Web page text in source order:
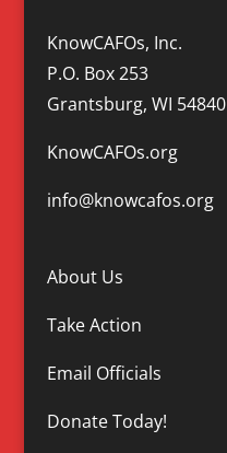
KnowCAFOs, Inc.
P.O. Box 253
Grantsburg, WI 54840
KnowCAFOs.org
info@knowcafos.org
About Us
Take Action
Email Officials
Donate Today!